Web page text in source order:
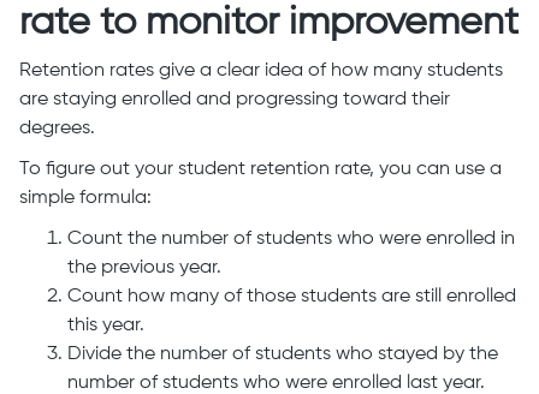
rate to monitor improvement
Retention rates give a clear idea of how many students
are staying enrolled and progressing toward their
degrees.
To figure out your student retention rate, you can use a
simple formula:
Count the number of students who were enrolled in
the previous year.
Count how many of those students are still enrolled
this year.
Divide the number of students who stayed by the
number of students who were enrolled last year.